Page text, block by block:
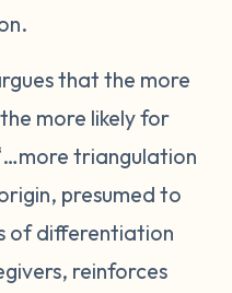
that the more
more likely for
triangulation
presumed to
of differentiation
reinforces